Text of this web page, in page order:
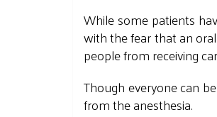
While some patients
with the fear that an
people from receiving
Though everyone can
from the anesthesia.